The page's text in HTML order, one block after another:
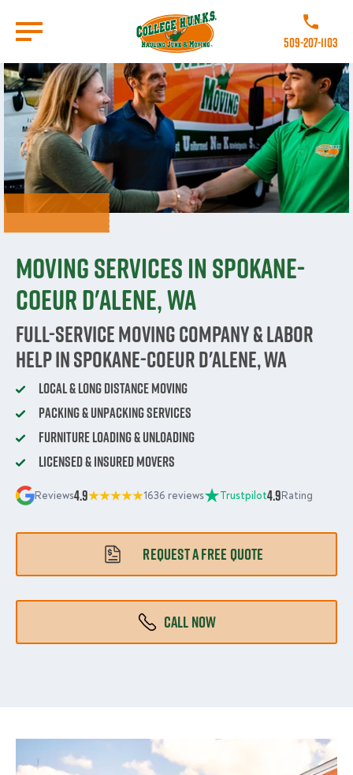
main
content
Call College
509-207-1103
Moving Services in Spokane-
Coeur d'Alene, WA
Full-Service Moving Company & Labor
Help in Spokane-Coeur d'Alene, WA
Local & Long Distance Moving
Packing & Unpacking Services
Furniture Loading & Unloading
Licensed & Insured Movers
Reviews4.9 1636 reviews Trustpilot4.9Rating
REQUEST A FREE QUOTE
CALL NOW